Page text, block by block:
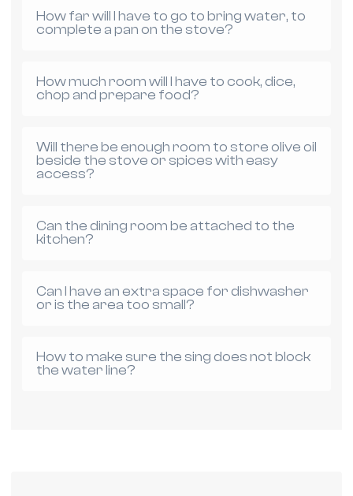
How far will I have to go to bring water, to
complete a pan on the stove?
How much room will I have to cook, dice,
chop and prepare food?
Will there be enough room to store olive oil
beside the stove or spices with easy
access?
Can the dining room be attached to the
kitchen?
Can I have an extra space for dishwasher
or is the area too small?
How to make sure the sing does not block
the water line?